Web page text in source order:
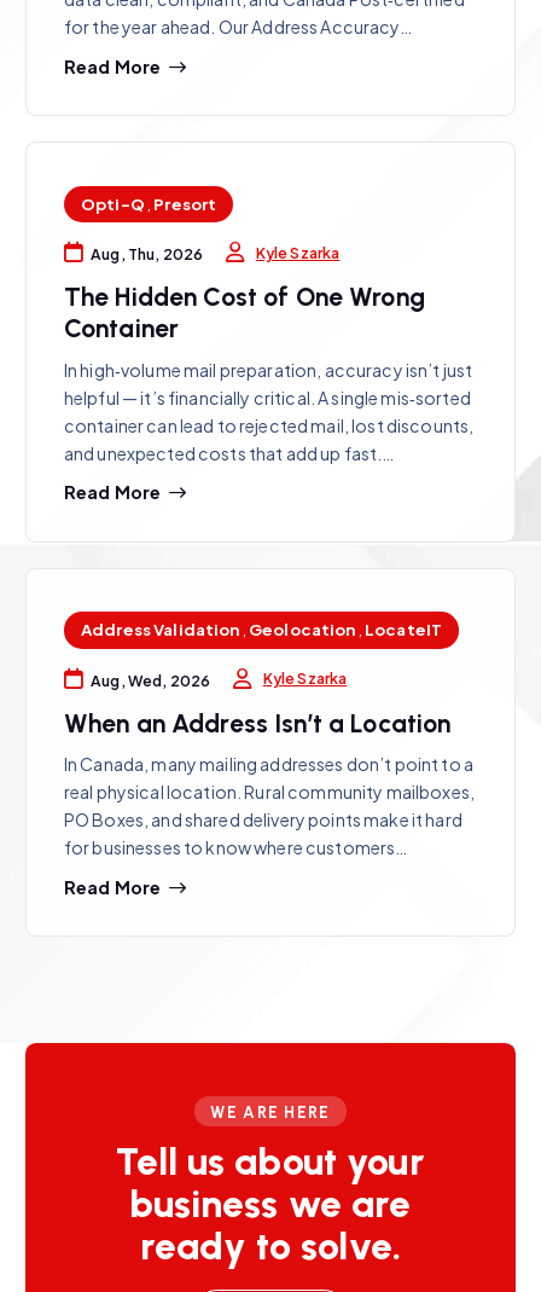
for the year ahead. Our Address Accuracy…
Read More
Opti-Q Presort
Aug, Thu, 2026 Kyle Szarka
The Hidden Cost of One Wrong
Container
In high‑volume mail preparation, accuracy isn’t just
helpful — it’s financially critical. A single mis‑sorted
container can lead to rejected mail, lost discounts,
and unexpected costs that add up fast.…
Read More
Address Validation Geolocation LocateIT
Aug, Wed, 2026 Kyle Szarka
When an Address Isn’t a Location
In Canada, many mailing addresses don’t point to a
real physical location. Rural community mailboxes,
PO Boxes, and shared delivery points make it hard
for businesses to know where customers…
Read More
WE ARE HERE
Tell us about your
business we are
ready to solve.